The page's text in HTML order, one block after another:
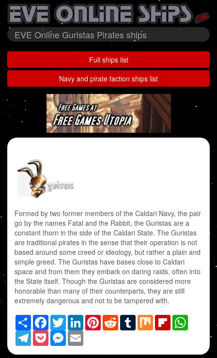
EVE Online Guristas Pirates ships
Full ships list
Navy and pirate faction ships list
Formed by two former members of the Caldari Navy, the pair
go by the names Fatal and the Rabbit, the Guristas are a
constant thorn in the side of the Caldari State. The Guristas
are traditional pirates in the sense that their operation is not
based around some creed or ideology, but rather a plain and
simple greed. The Guristas have bases close to Caldari
space and from them they embark on daring raids, often into
the State itself. Though the Guristas are considered more
honorable than many of their counterparts, they are still
extremely dangerous and not to be tampered with.
Share Facebook
TwitterLinkedInPinterestRedditTumblrMix Flipboard
TelegramPocketMessenger